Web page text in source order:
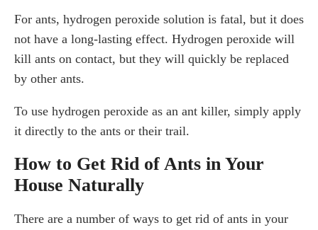
For ants, hydrogen peroxide solution is fatal, but it does
not have a long-lasting effect. Hydrogen peroxide will
kill ants on contact, but they will quickly be replaced
by other ants.
To use hydrogen peroxide as an ant killer, simply apply
it directly to the ants or their trail.
How to Get Rid of Ants in Your
House Naturally
There are a number of ways to get rid of ants in your